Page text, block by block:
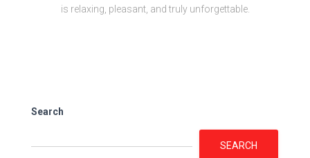
is relaxing, pleasant, and truly unforgettable.
Search
SEARCH